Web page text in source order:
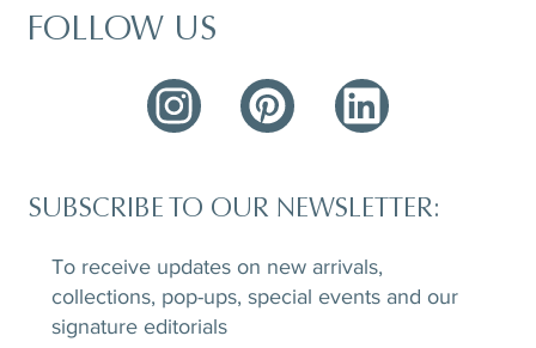
SUBSCRIBE TO OUR NEWSLETTER:
To receive updates on new arrivals,
collections, pop-ups, special events and our
signature editorials
FOLLOW US